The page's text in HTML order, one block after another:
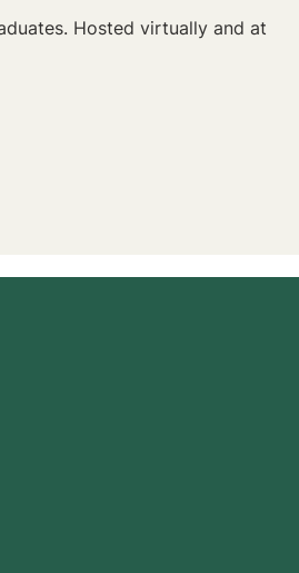
Hosted virtually and at